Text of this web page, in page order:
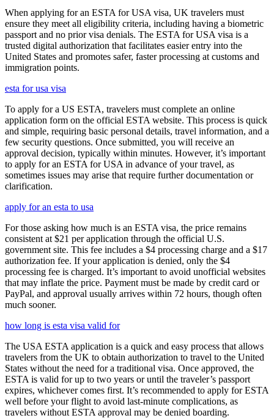
When applying for an ESTA for USA visa, UK travelers must
ensure they meet all eligibility criteria, including having a biometric
passport and no prior visa denials. The ESTA for USA visa is a
trusted digital authorization that facilitates easier entry into the
United States and promotes safer, faster processing at customs and
immigration points.
esta for usa visa
To apply for a US ESTA, travelers must complete an online
application form on the official ESTA website. This process is quick
and simple, requiring basic personal details, travel information, and a
few security questions. Once submitted, you will receive an
approval decision, typically within minutes. However, it’s important
to apply for an ESTA for USA in advance of your travel, as
sometimes issues may arise that require further documentation or
clarification.
apply for an esta to usa
For those asking how much is an ESTA visa, the price remains
consistent at $21 per application through the official U.S.
government site. This fee includes a $4 processing charge and a $17
authorization fee. If your application is denied, only the $4
processing fee is charged. It’s important to avoid unofficial websites
that may inflate the price. Payment must be made by credit card or
PayPal, and approval usually arrives within 72 hours, though often
much sooner.
how long is esta visa valid for
The USA ESTA application is a quick and easy process that allows
travelers from the UK to obtain authorization to travel to the United
States without the need for a traditional visa. Once approved, the
ESTA is valid for up to two years or until the traveler’s passport
expires, whichever comes first. It’s recommended to apply for ESTA
well before your flight to avoid last-minute complications, as
travelers without ESTA approval may be denied boarding.